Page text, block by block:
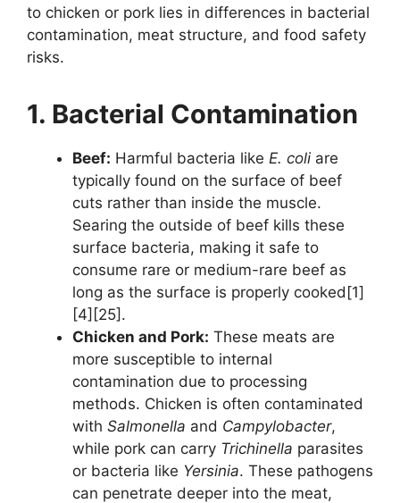
to chicken or pork lies in differences in bacterial
contamination, meat structure, and food safety
risks.
1. Bacterial Contamination
Beef: Harmful bacteria like E. coli are
typically found on the surface of beef
cuts rather than inside the muscle.
Searing the outside of beef kills these
surface bacteria, making it safe to
consume rare or medium-rare beef as
long as the surface is properly cooked[1]
[4][25].
Chicken and Pork: These meats are
more susceptible to internal
contamination due to processing
methods. Chicken is often contaminated
with Salmonella and Campylobacter,
while pork can carry Trichinella parasites
or bacteria like Yersinia. These pathogens
can penetrate deeper into the meat,